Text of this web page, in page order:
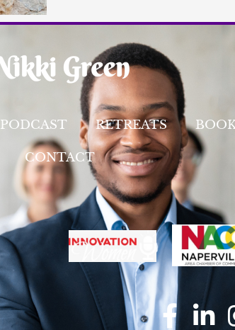
PODCAST RETREATS
CONTACT